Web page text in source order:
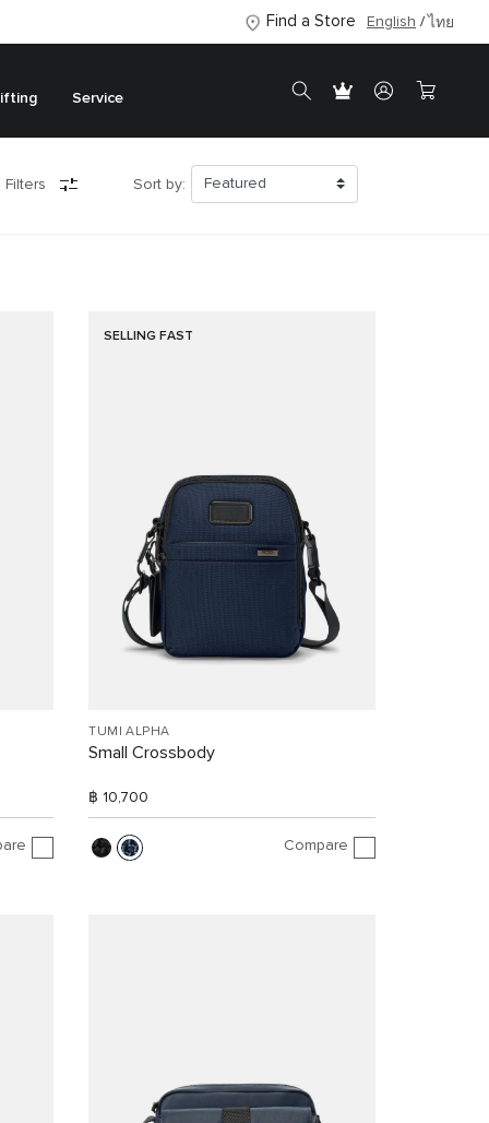
Find a Store English ไทย
Service
Filters Sort by:
SELLING FAST
TUMI ALPHA
Small Crossbody
฿ 10,700
Compare